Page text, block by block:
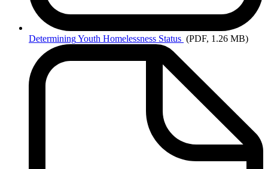
DeterminingYouth Homelessness Status (PDF, 1.26 MB)